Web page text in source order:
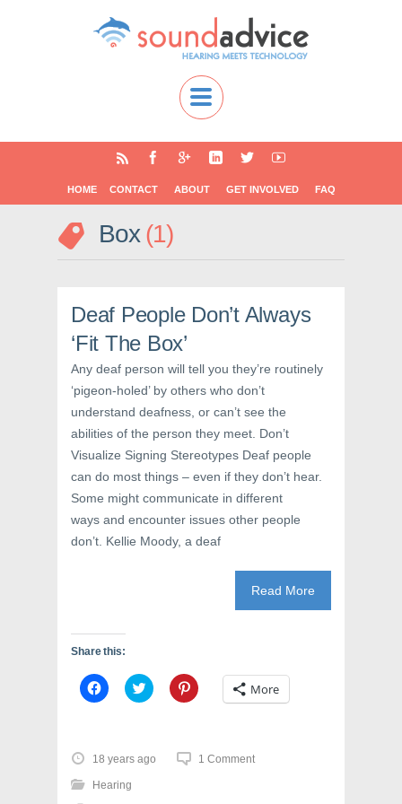
HOME CONTACT ABOUT GET INVOLVED FAQ
Box 1
Deaf People Don’t Always
‘Fit The Box’
Any deaf person will tell you they’re routinely
‘pigeon-holed’ by others who don’t
understand deafness, or can’t see the
abilities of the person they meet. Don’t
Visualize Signing Stereotypes Deaf people
can do most things – even if they don’t hear.
Some might communicate in different
ways and encounter issues other people
don’t. Kellie Moody, a deaf
Read More
Share this:
C
l
o
s
h
a
C
l
o
s
C
l More
18 years ago 1 Comment
Hearing